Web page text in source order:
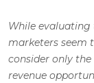
While evaluating
marketers seem
consider only
revenue